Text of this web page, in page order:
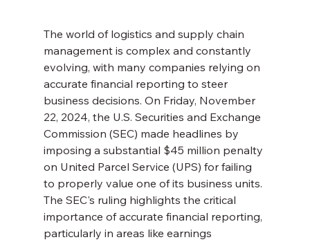
The world of logistics and supply chain
management is complex and constantly
evolving, with many companies relying on
accurate financial reporting to steer
business decisions. On Friday, November
22, 2024, the U.S. Securities and Exchange
Commission (SEC) made headlines by
imposing a substantial $45 million penalty
on United Parcel Service (UPS) for failing
to properly value one of its business units.
The SEC's ruling highlights the critical
importance of accurate financial reporting,
particularly in areas like earnings